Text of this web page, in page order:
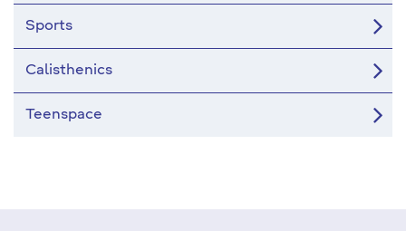
Sports
Calisthenics
Teenspace